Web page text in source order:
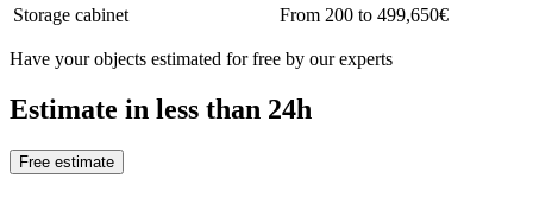
Storage cabinet From 200 to 499,650€
Have your objects estimated for free by our experts
Estimate in less than 24h
Free estimate